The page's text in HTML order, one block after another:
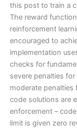
this post to train a
The reward
reinforcement
encouraged to
implementation
checks for
severe penalties
moderate
code solutions are
enforcement –
limit is given zero